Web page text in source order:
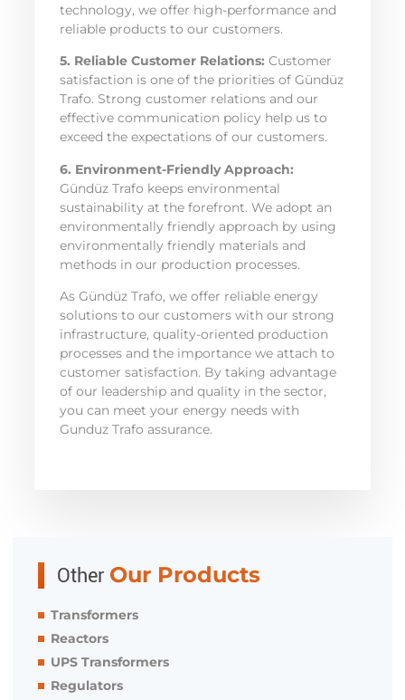
technology, we offer high-performance and
reliable products to our customers.
5. Reliable Customer Relations: Customer
satisfaction is one of the priorities of Gündüz
Trafo. Strong customer relations and our
effective communication policy help us to
exceed the expectations of our customers.
6. Environment-Friendly Approach:
Gündüz Trafo keeps environmental
sustainability at the forefront. We adopt an
environmentally friendly approach by using
environmentally friendly materials and
methods in our production processes.
As Gündüz Trafo, we offer reliable energy
solutions to our customers with our strong
infrastructure, quality-oriented production
processes and the importance we attach to
customer satisfaction. By taking advantage
of our leadership and quality in the sector,
you can meet your energy needs with
Gunduz Trafo assurance.
Other Our Products
Transformers
Reactors
UPS Transformers
Regulators